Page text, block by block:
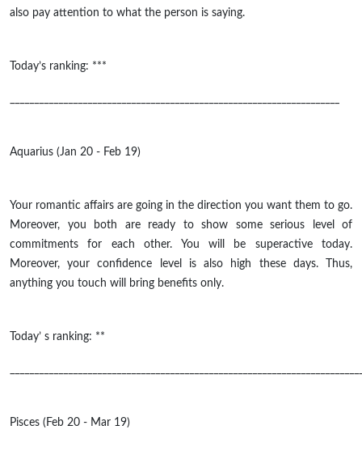
also pay attention to what the person is saying.
Today’s ranking: ***
Aquarius (Jan 20 - Feb 19)
Your romantic affairs are going in the direction you want them to go.
Moreover, you both are ready to show some serious level of
commitments for each other. You will be superactive today.
Moreover, your confidence level is also high these days. Thus,
anything you touch will bring benefits only.
Today’ s ranking: **
Pisces (Feb 20 - Mar 19)